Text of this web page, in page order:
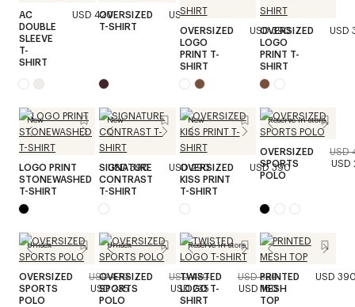
AC
DOUBLE
SLEEVE
T-
SHIRT
USD 420OVERSIZED
T-SHIRT
USD 320
OVERSIZED
LOGO
PRINT T-
SHIRT
USD 390
OVERSIZED
LOGO
PRINT T-
SHIRT
USD
New
LOGO PRINT
STONEWASHED
T-SHIRT
USD 390
New
SIGNATURE
CONTRAST
T-SHIRT
USD 290
New
OVERSIZED
KISS PRINT
T-SHIRT
USD 390
Reserve in store
OVERSIZED
SPORTS
POLO
USD
USD
Unisex
OVERSIZED
SPORTS
POLO
USD 470
USD 235
Unisex
OVERSIZED
SPORTS
POLO
USD 470
USD 235
Reserve in store
TWISTED
LOGO T-
SHIRT
USD 320
USD 160
PRINTED
MESH
TOP
USD